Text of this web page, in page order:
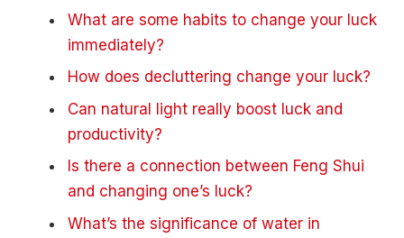
What are some habits to change your luck
immediately?
How does decluttering change your luck?
Can natural light really boost luck and
productivity?
Is there a connection between Feng Shui
and changing one’s luck?
What’s the significance of water in